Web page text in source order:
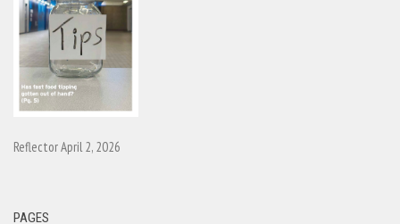
Reflector April 2, 2026
PAGES